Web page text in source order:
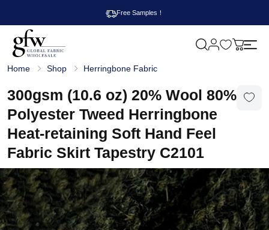
Free Samples！
l
b
a
l
a
b
r
c
W
h
o
l
e
s
M
t
Home Shop Herringbone Fabric
300gsm (10.6 oz) 20% Wool 80%
Polyester Tweed Herringbone
Heat-retaining Soft Hand Feel
Fabric Skirt Tapestry C2101